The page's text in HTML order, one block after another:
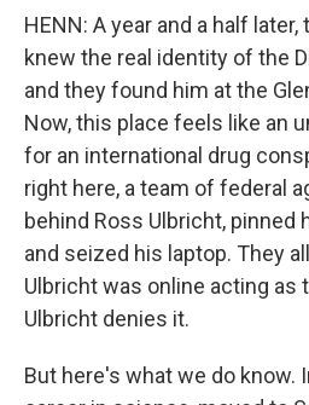
HENN: A year and a half
knew the real identity of the
and they found him at the
Now, this place feels like an
for an international drug
right here, a team of federal
behind Ross Ulbricht, pinned
and seized his laptop. They
Ulbricht was online acting as
Ulbricht denies it.
But here's what we do know.